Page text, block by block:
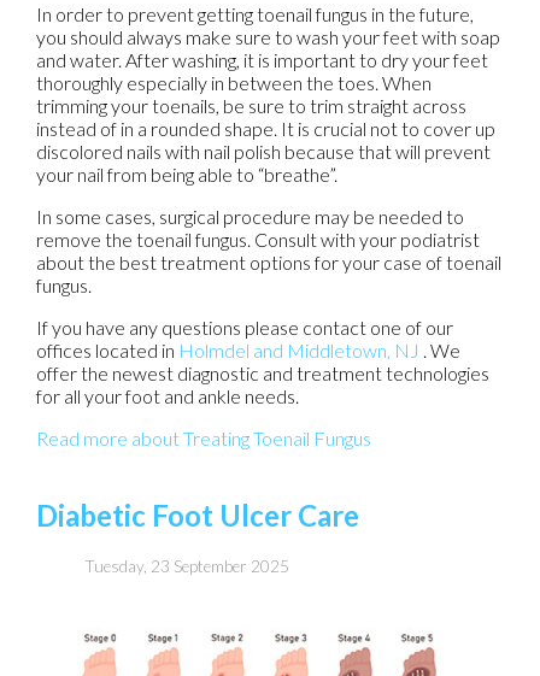
In order to prevent getting toenail fungus in the future,
you should always make sure to wash your feet with soap
and water. After washing, it is important to dry your feet
thoroughly especially in between the toes. When
trimming your toenails, be sure to trim straight across
instead of in a rounded shape. It is crucial not to cover up
discolored nails with nail polish because that will prevent
your nail from being able to “breathe”.
In some cases, surgical procedure may be needed to
remove the toenail fungus. Consult with your podiatrist
about the best treatment options for your case of toenail
fungus.
If you have any questions please contact one of our
offices located in Holmdel and Middletown, NJ . We
offer the newest diagnostic and treatment technologies
for all your foot and ankle needs.
Read more about Treating Toenail Fungus
Diabetic Foot Ulcer Care
Tuesday, 23 September 2025